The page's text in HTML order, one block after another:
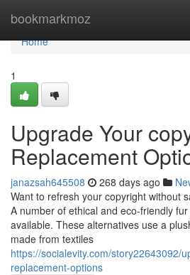
bookmarkmoz
Home
Home
1
Upgrade Your
Replacement
janazsah645508 268 days ago
Want to refresh your copyright without
A number of ethical and eco-friendly
available. These alternatives use a
made from textiles
https://socialevity.com/story22643092/
replacement-options